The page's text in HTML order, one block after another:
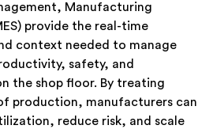
Action
Manufacturing
provide the real-time
context needed to manage
safety, and
the shop floor. By treating
production, manufacturers can
reduce risk, and scale